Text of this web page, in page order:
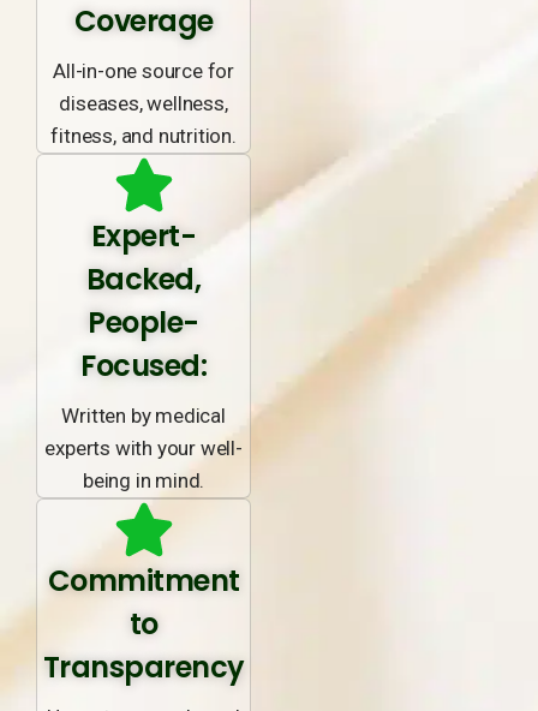
Coverage
All-in-one source for
diseases, wellness,
fitness, and nutrition.
Expert-
Backed,
People-
Focused:
Written by medical
experts with your well-
being in mind.
Commitment
to
Transparency